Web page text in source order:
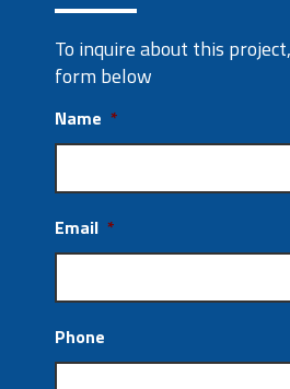
To inquire about this
form below
Name *
Email *
Phone